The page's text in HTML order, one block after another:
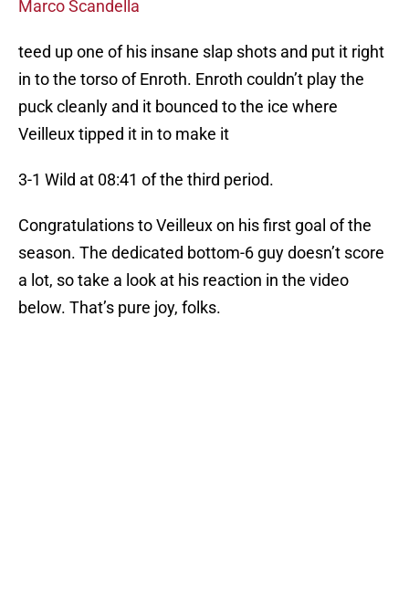
Marco Scandella
teed up one of his insane slap shots and put it right
in to the torso of Enroth. Enroth couldn’t play the
puck cleanly and it bounced to the ice where
Veilleux tipped it in to make it
3-1 Wild at 08:41 of the third period.
Congratulations to Veilleux on his first goal of the
season. The dedicated bottom-6 guy doesn’t score
a lot, so take a look at his reaction in the video
below. That’s pure joy, folks.